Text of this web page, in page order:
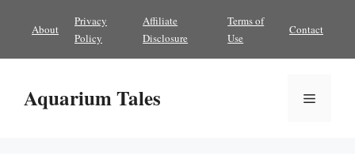
content
About
Privacy
Policy
Affiliate
Disclosure
Terms of
Use
Contact
Aquarium Tales Menu